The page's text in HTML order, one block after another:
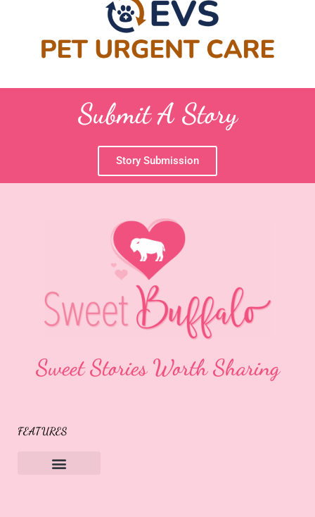
Submit A Story
Story Submission
Sweet Stories Worth Sharing
FEATURES